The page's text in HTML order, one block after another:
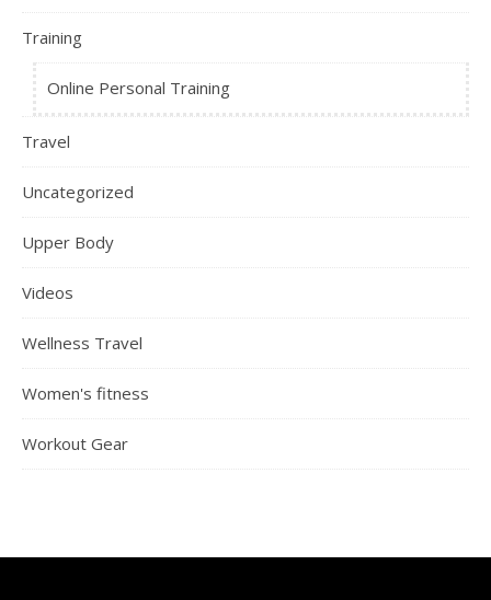
Training
Online Personal Training
Travel
Uncategorized
Upper Body
Videos
Wellness Travel
Women's fitness
Workout Gear